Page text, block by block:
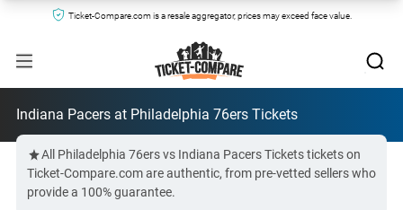
Ticket-Compare.com is a resale aggregator, prices may exceed face value.
Indiana Pacers at Philadelphia 76ers Tickets
All Philadelphia 76ers vs Indiana Pacers Tickets tickets on
Ticket-Compare.com are authentic, from pre-vetted sellers who
provide a 100% guarantee.